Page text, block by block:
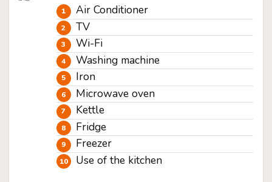
Air Conditioner
TV
Wi-Fi
Washing machine
Iron
Microwave oven
Kettle
Fridge
Freezer
Use of the kitchen